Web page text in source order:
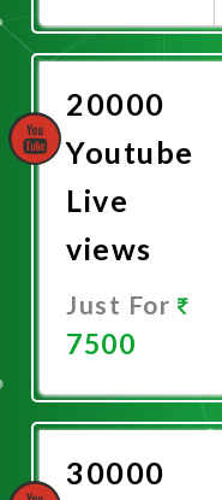
Now
20000
Youtube
Live
views
Just For
7500
Now
30000